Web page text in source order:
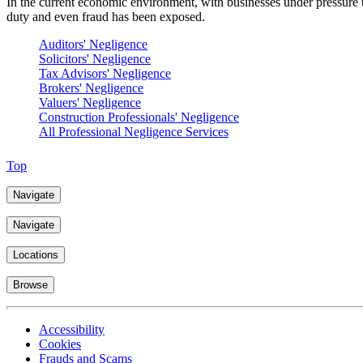
duty and even fraud has been exposed.
Auditors' Negligence
Solicitors' Negligence
Tax Advisors' Negligence
Brokers' Negligence
Valuers' Negligence
Construction Professionals' Negligence
All Professional Negligence Services
Top
Navigate
Navigate
Locations
Browse
Accessibility
Cookies
Frauds and Scams